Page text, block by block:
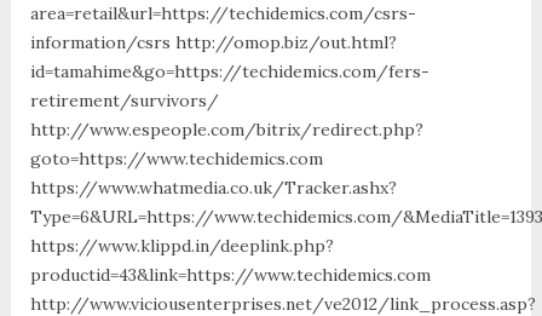
area=retail&url=https://techidemics.com/csrs-
information/csrs http://omop.biz/out.html?
id=tamahime&go=https://techidemics.com/fers-
retirement/survivors/
http://www.espeople.com/bitrix/redirect.php?
goto=https://www.techidemics.com
https://www.whatmedia.co.uk/Tracker.ashx?
Type=6&URL=https://www.techidemics.com/
https://www.klippd.in/deeplink.php?
productid=43&link=https://www.techidemics.com
http://www.viciousenterprises.net/ve2012/link_process.asp?